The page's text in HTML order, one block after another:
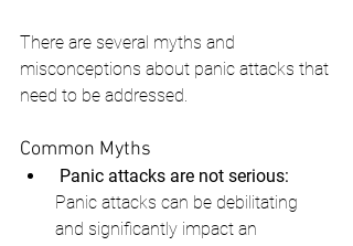
There are several myths and
misconceptions about panic attacks that
need to be addressed.
Common Myths
Panic attacks are not serious:
Panic attacks can be debilitating
and significantly impact an